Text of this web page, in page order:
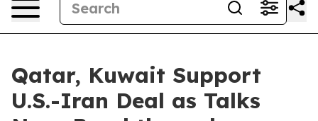
Qatar, Kuwait Support
U.S.-Iran Deal as Talks